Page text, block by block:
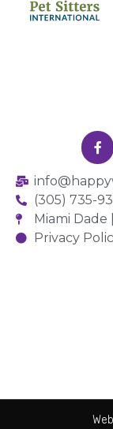
(305) 735-
Miami
Privacy